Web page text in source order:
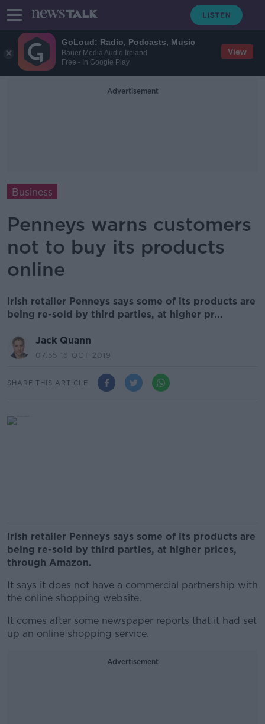
GoLoud: Radio, Podcasts, Music
Bauer Media Audio Ireland
Free - In Google Play
View
Advertisement
Business
Penneys warns customers
not to buy its products
online
Irish retailer Penneys says some of its products are
being re-sold by third parties, at higher pr...
Jack Quann
07.55 16 OCT 2019
SHARE THIS ARTICLE
Irish retailer Penneys says some of its products are
being re-sold by third parties, at higher prices,
through Amazon.
It says it does not have a commercial partnership with
the online shopping website.
It comes after some newspaper reports that it had set
up an online shopping service.
Advertisement